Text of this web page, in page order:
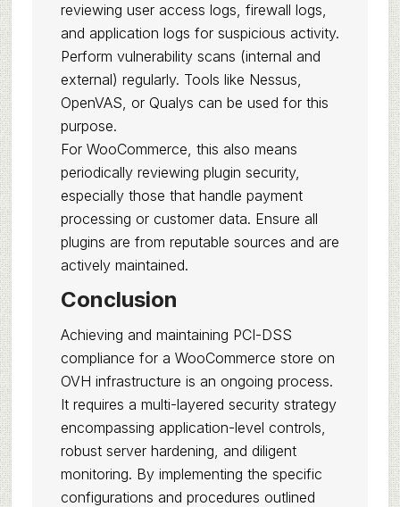
reviewing user access logs, firewall logs,
and application logs for suspicious activity.
Perform vulnerability scans (internal and
external) regularly. Tools like Nessus,
OpenVAS, or Qualys can be used for this
purpose.
For WooCommerce, this also means
periodically reviewing plugin security,
especially those that handle payment
processing or customer data. Ensure all
plugins are from reputable sources and are
actively maintained.
Conclusion
Achieving and maintaining PCI-DSS
compliance for a WooCommerce store on
OVH infrastructure is an ongoing process.
It requires a multi-layered security strategy
encompassing application-level controls,
robust server hardening, and diligent
monitoring. By implementing the specific
configurations and procedures outlined